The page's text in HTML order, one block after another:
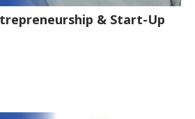
& Start-Up